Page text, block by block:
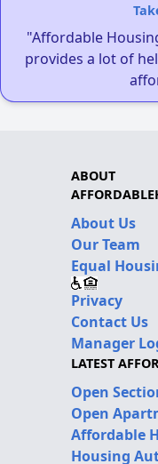
"Affordable
provides a lot of
ABOUT
About Us
Our Team
Equal
Privacy
Contact Us
Manager
LATEST
Open
Open
Affordable
Housing